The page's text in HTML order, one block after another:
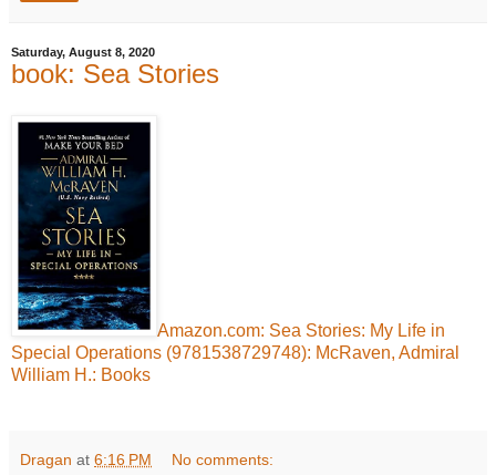
Saturday, August 8, 2020
book: Sea Stories
Amazon.com: Sea Stories: My Life in
Special Operations (9781538729748): McRaven, Admiral
William H.: Books
Dragan at 6:16 PM No comments: